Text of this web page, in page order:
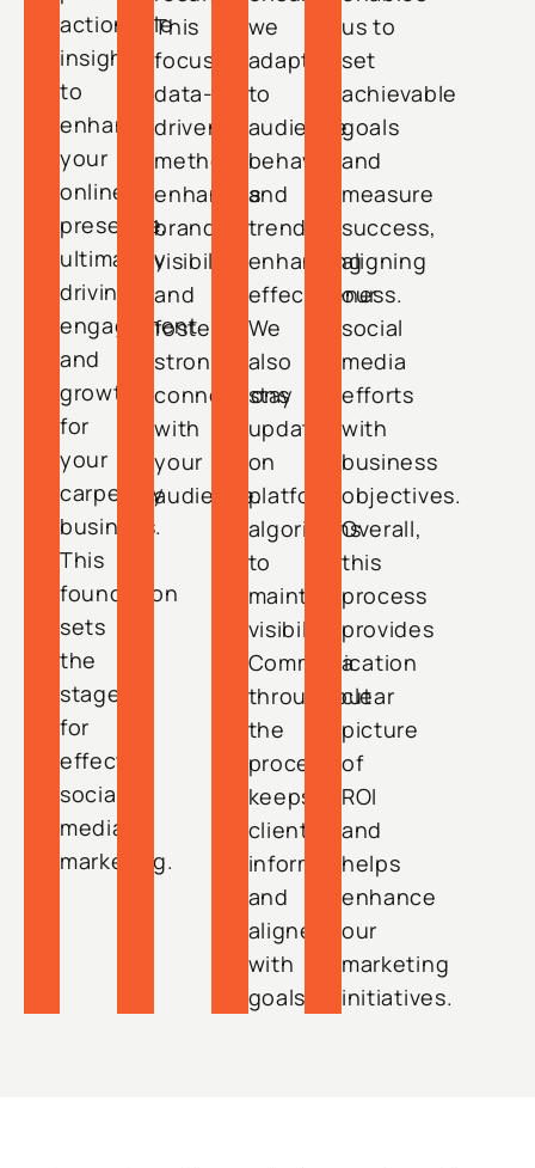
actionable
insights
to
enhance
your
online
presence,
ultimately
driving
engagement
and
growth
for
your
carpentry
business.
This
foundation
sets
the
stage
for
effective
social
media
marketing.
This
focused,
data-
driven
method
enhances
brand
visibility
and
fosters
strong
connections
with
your
audience.
we
adapt
to
audience
behavior
and
trends,
enhancing
effectiveness.
We
also
stay
updated
on
platform
algorithms
to
maintain
visibility.
Communication
throughout
the
process
keeps
clients
informed
and
aligned
with
goals.
us to
set
achievable
goals
and
measure
success,
aligning
our
social
media
efforts
with
business
objectives.
Overall,
this
process
provides
a
clear
picture
of
ROI
and
helps
enhance
our
marketing
initiatives.